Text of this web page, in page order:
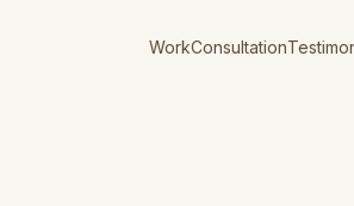
WorkConsultation